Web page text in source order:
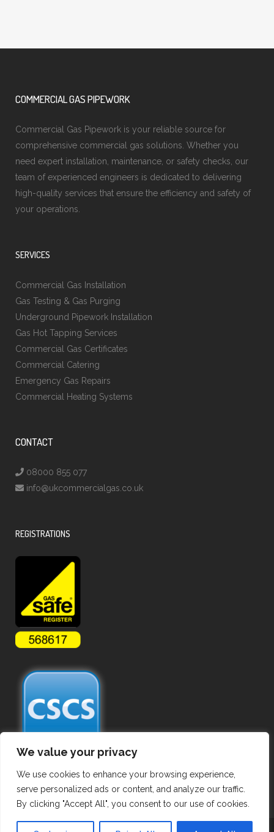
We value your privacy
We use cookies to enhance your browsing experience,
serve personalized ads or content, and analyze our traffic.
By clicking "Accept All", you consent to our use of cookies.
COMMERCIAL GAS PIPEWORK
Commercial Gas Pipework is your reliable source for
comprehensive commercial gas solutions. Whether you
need expert installation, maintenance, or safety checks, our
team of experienced engineers is dedicated to delivering
high-quality services that ensure the efficiency and safety of
your operations.
SERVICES
Commercial Gas Installation
Gas Testing & Gas Purging
Underground Pipework Installation
Gas Hot Tapping Services
Commercial Gas Certificates
Commercial Catering
Emergency Gas Repairs
Commercial Heating Systems
CONTACT
08000 855 077
info@ukcommercialgas.co.uk
REGISTRATIONS